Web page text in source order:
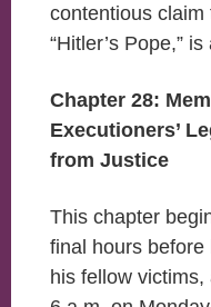
contentious
“Hitler’s Pope,”
Chapter 28:
Executioners’
from Justice
This chapter
final hours
his fellow